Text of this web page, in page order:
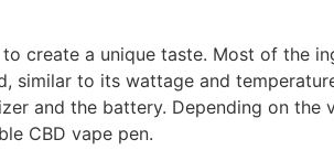
create a unique taste. Most of the
similar to its wattage and
and the battery. Depending on the
CBD vape pen.